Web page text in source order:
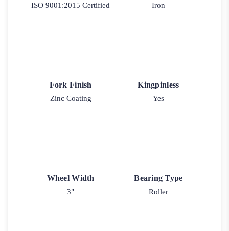
ISO 9001:2015 Certified Iron
Fork Finish
Zinc Coating
Kingpinless
Yes
Wheel Width
3"
Bearing Type
Roller